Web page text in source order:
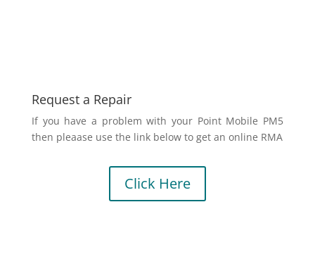
Request a Repair
If you have a problem with your Point Mobile PM5
then pleaase use the link below to get an online RMA
Click Here